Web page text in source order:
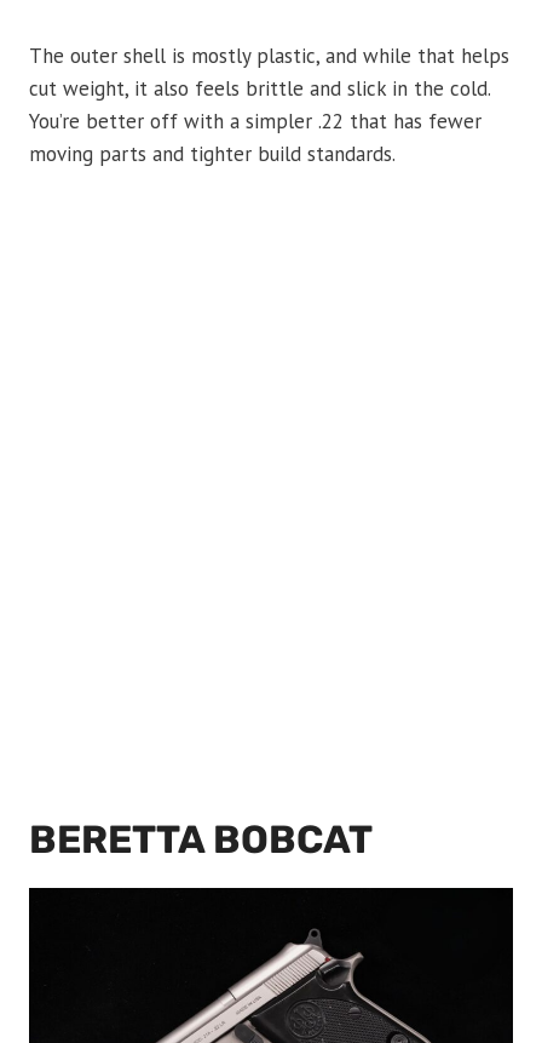
The outer shell is mostly plastic, and while that helps
cut weight, it also feels brittle and slick in the cold.
You’re better off with a simpler .22 that has fewer
moving parts and tighter build standards.
BERETTA BOBCAT